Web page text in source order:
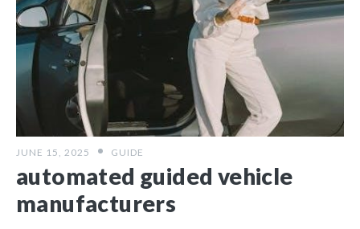
JUNE 15, 2025 GUIDE
automated guided vehicle
manufacturers